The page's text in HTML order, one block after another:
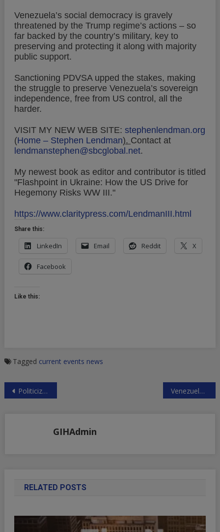
Venezuela’s social democracy is gravely
threatened by the Trump regime’s actions – so
far backed by the country’s military, key to
preserving and protecting it along with majority
public support.
Sanctioning PDVSA upped the stakes, making
the struggle to preserve Venezuela’s sovereign
independence, free from US control, all the
harder.
VISIT MY NEW WEB SITE: stephenlendman.org
(Home – Stephen Lendman). Contact at
lendmanstephen@sbcglobal.net.
My newest book as editor and contributor is titled
"Flashpoint in Ukraine: How the US Drive for
Hegemony Risks WW III."
https://www.claritypress.com/LendmanIII.html
Share this:
LinkedIn Email Reddit X
Facebook
Like this:
Tagged current events news
Post
Politicized US Charges Against Huawei and Its CFO Venezuelan Military Support for Maduro
GIHAdmin
RELATED POSTS